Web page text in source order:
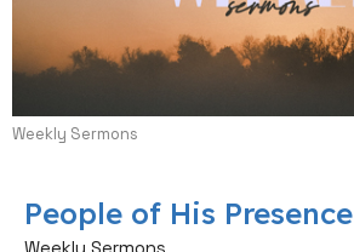
Weekly Sermons
People of His Presence